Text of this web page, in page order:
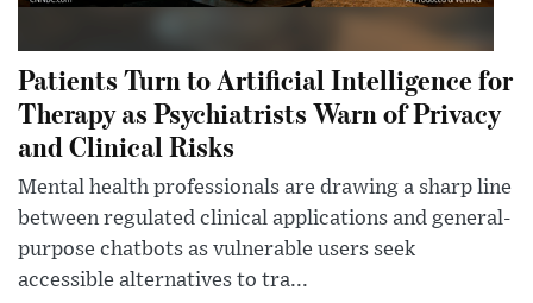
Patients Turn to Artificial Intelligence for
Therapy as Psychiatrists Warn of Privacy
and Clinical Risks
Mental health professionals are drawing a sharp line
between regulated clinical applications and general-
purpose chatbots as vulnerable users seek
accessible alternatives to tra...